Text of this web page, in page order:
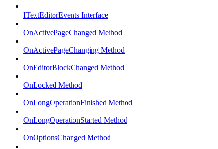
ITextEditorEvents Interface
OnActivePageChanged Method
OnActivePageChanging Method
OnEditorBlockChanged Method
OnLocked Method
OnLongOperationFinished Method
OnLongOperationStarted Method
OnOptionsChanged Method